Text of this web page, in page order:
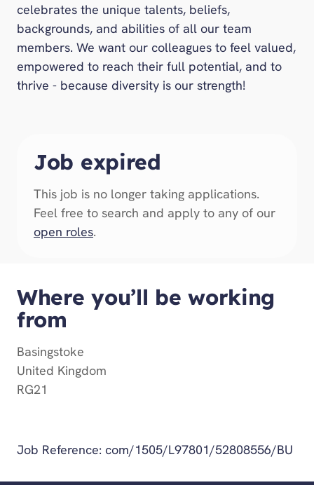
celebrates the unique talents, beliefs,
backgrounds, and abilities of all our team
members. We want our colleagues to feel valued,
empowered to reach their full potential, and to
thrive - because diversity is our strength!
Job expired
This job is no longer taking applications.
Feel free to search and apply to any of our
open roles.
Where you’ll be working
from
Basingstoke
United Kingdom
RG21
Job Reference: com/1505/L97801/52808556/BU